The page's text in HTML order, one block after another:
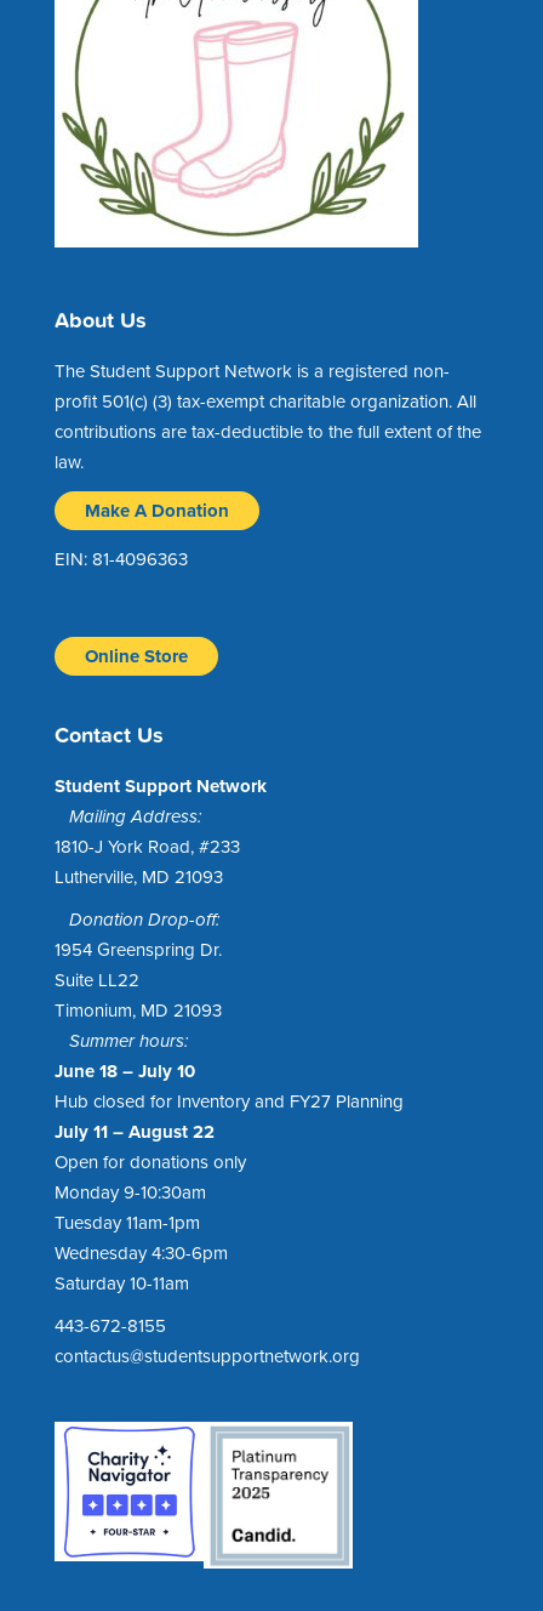
About Us
The Student Support Network is a registered non-
profit 501(c) (3) tax-exempt charitable organization. All
contributions are tax-deductible to the full extent of the
law.
Make A Donation
EIN: 81-4096363
Online Store
Contact Us
Student Support Network
Mailing Address:
1810-J York Road, #233
Lutherville, MD 21093
Donation Drop-off:
1954 Greenspring Dr.
Suite LL22
Timonium, MD 21093
Summer hours:
June 18 – July 10
Hub closed for Inventory and FY27 Planning
July 11 – August 22
Open for donations only
Monday 9-10:30am
Tuesday 11am-1pm
Wednesday 4:30-6pm
Saturday 10-11am
443-672-8155
contactus@studentsupportnetwork.org